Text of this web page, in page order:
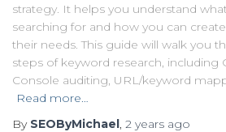
strategy. It helps you understand
searching for and how you can
their needs. This guide will walk you
steps of keyword research, including
Console auditing, URL/keyword
Read more…
By SEOByMichael, 2 years ago